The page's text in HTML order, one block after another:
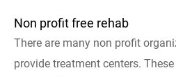
Non profit free rehab
There are many non profit
provide treatment centers.